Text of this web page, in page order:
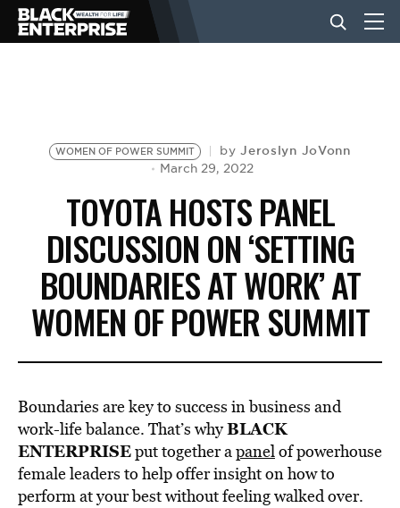
NEWS
LIFESTYLE
EVENTS
VIDEOS
BE EXTRAS
WOMEN OF POWER SUMMIT byJeroslyn JoVonn
March 29, 2022
TOYOTA HOSTS PANEL
DISCUSSION ON ‘SETTING
BOUNDARIES AT WORK’ AT
WOMEN OF POWER SUMMIT
Boundaries are key to success in business and
work-life balance. That’s whyBLACK
ENTERPRISEput together apanelof powerhouse
female leaders to help offer insight on how to
perform at your best without feeling walked over.